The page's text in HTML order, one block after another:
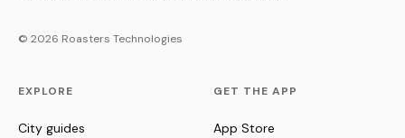
© 2026 Roasters Technologies
EXPLORE
City guides
GET THE APP
App Store